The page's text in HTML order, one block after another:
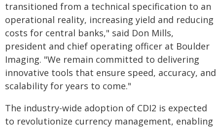
transitioned from a technical specification to an
operational reality, increasing yield and reducing
costs for central banks," said Don Mills,
president and chief operating officer at Boulder
Imaging. "We remain committed to delivering
innovative tools that ensure speed, accuracy, and
scalability for years to come."
The industry-wide adoption of CDI2 is expected
to revolutionize currency management, enabling